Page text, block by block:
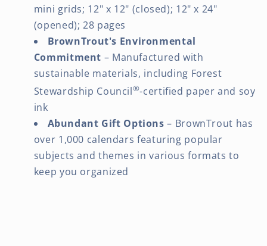
mini grids; 12" x 12" (closed); 12" x 24"
(opened); 28 pages
BrownTrout's Environmental
Commitment – Manufactured with
sustainable materials, including Forest
Stewardship Council®-certified paper and soy
ink
Abundant Gift Options – BrownTrout has
over 1,000 calendars featuring popular
subjects and themes in various formats to
keep you organized